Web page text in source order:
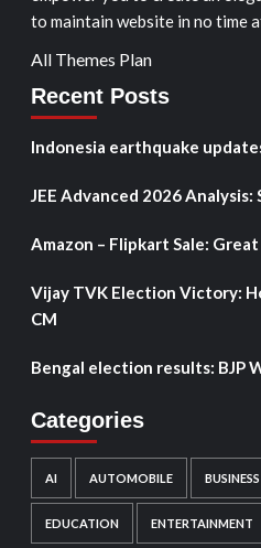
to maintain website in no time
All Themes Plan
Recent Posts
Indonesia earthquake
JEE Advanced 2026
Amazon – Flipkart Sale: Great
Vijay TVK Election Victory:
CM
Bengal election results: BJP
Categories
AI AUTOMOBILE BUSINESS
EDUCATION ENTERTAINMENT